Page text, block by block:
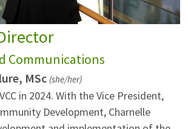
Communications
MSc (she/her)
in 2024. With the Vice President,
Development, Charnelle